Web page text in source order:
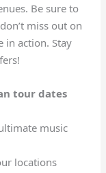
Be sure to
miss out on
in action. Stay
tour dates
music
locations